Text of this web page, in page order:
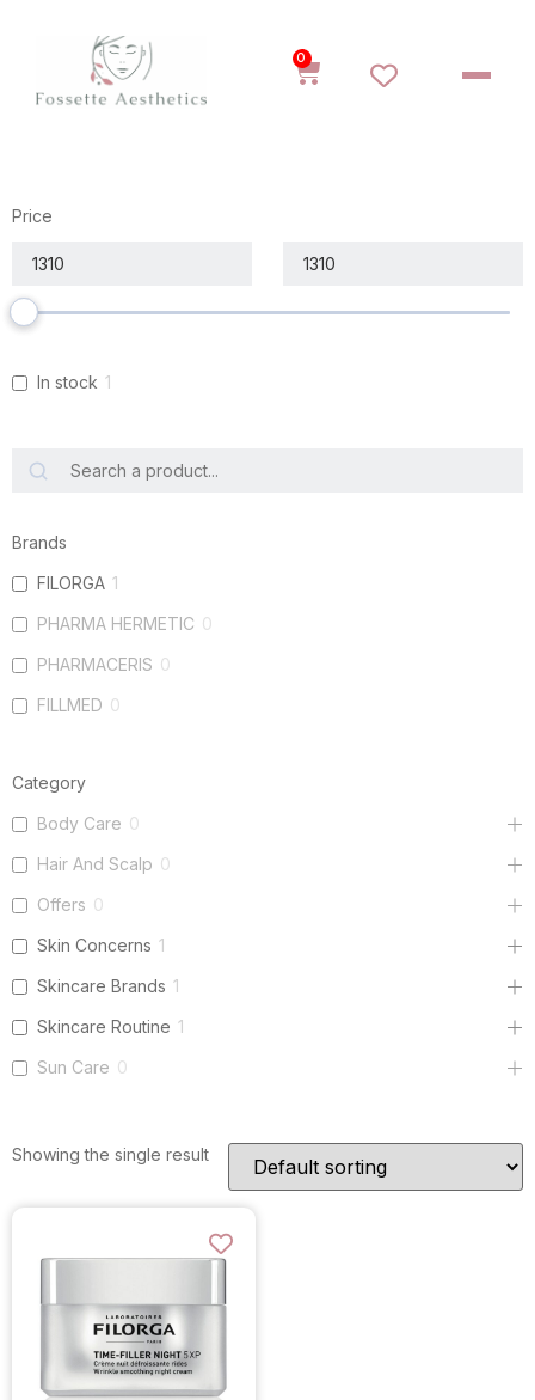
0
Price
In stock 1
Brands
FILORGA 1
PHARMA HERMETIC 0
PHARMACERIS 0
FILLMED 0
Category
Body Care 0
Hair And Scalp 0
Offers 0
Skin Concerns 1
Skincare Brands 1
Skincare Routine 1
Sun Care 0
Showing the single result